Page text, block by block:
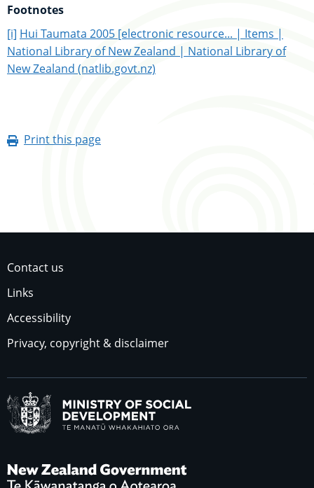
Footnotes
[i] go to main content
Hui Taumata 2005 [electronic resource... | Items |
National Library of New Zealand | National Library of
New Zealand (natlib.govt.nz)
Print this page
Contact us
Links
Accessibility
Privacy, copyright & disclaimer
New Zealand